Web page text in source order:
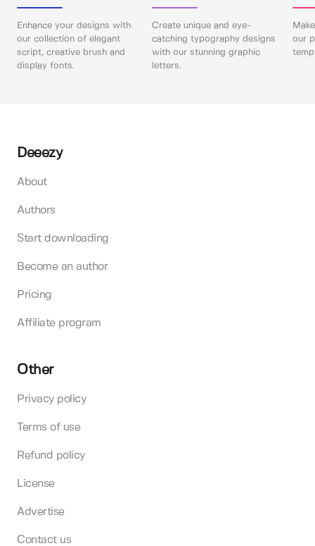
Enhance your designs with
our collection of elegant
script, creative brush and
display fonts.
Create unique and eye-
catching typography designs
with our stunning graphic
letters.
our
Deeezy
About
Authors
Start downloading
Become an author
Pricing
Affiliate program
Other
Privacy policy
Terms of use
Refund policy
License
Advertise
Contact us